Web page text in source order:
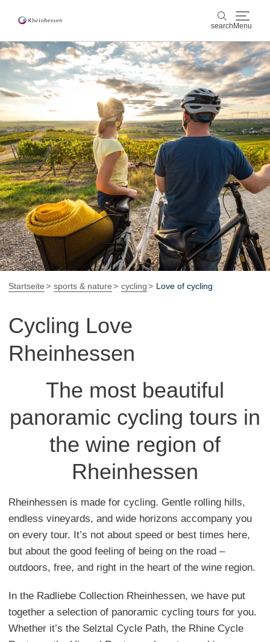
search Menu
search
wine & culinary
sports & nature
culture & cities
events
booking & service
ShopRheinhessen-Blog map
Startseite sports & nature cycling Love of cycling
Cycling Love
Rheinhessen
The most beautiful
panoramic cycling tours in
the wine region of
Rheinhessen
Rheinhessen is made for cycling. Gentle rolling hills,
endless vineyards, and wide horizons accompany you
on every tour. It’s not about speed or best times here,
but about the good feeling of being on the road –
outdoors, free, and right in the heart of the wine region.
In the Radliebe Collection Rheinhessen, we have put
together a selection of panoramic cycling tours for you.
Whether it’s the Selztal Cycle Path, the Rhine Cycle